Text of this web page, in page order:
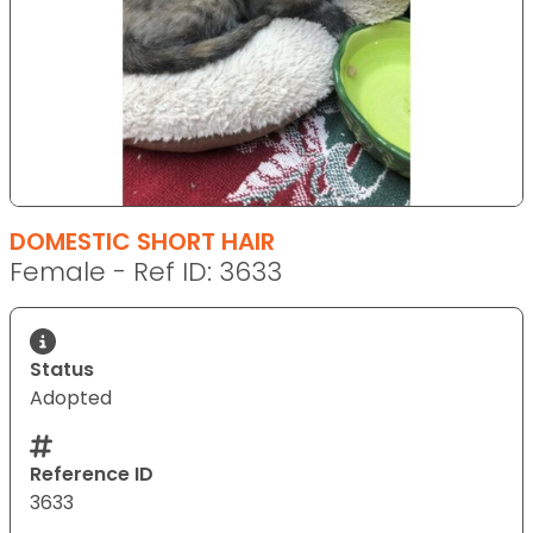
DOMESTIC SHORT HAIR
Female - Ref ID: 3633
Status
Adopted
Reference ID
3633